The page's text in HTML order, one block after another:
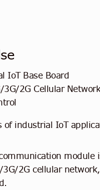
IoT Base Board
3G/2G Cellular
of industrial IoT
module
2G cellular